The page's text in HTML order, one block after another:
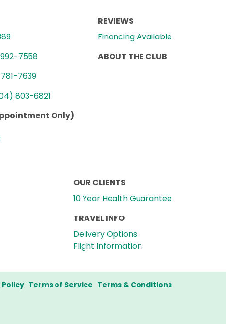
7558
7639
803-6821
Only)
REVIEWS
Financing Available
ABOUT THE CLUB
OUR CLIENTS
10 Year Health Guarantee
TRAVEL INFO
Delivery Options
Flight Information
Policy Terms of Service Terms & Conditions